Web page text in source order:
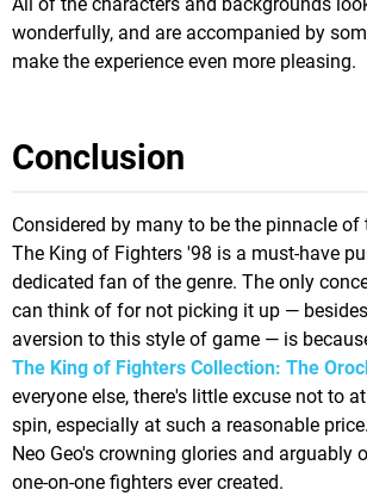
wonderfully, and are accompanied by
make the experience even more pleasing.
Conclusion
Considered by many to be the pinnacle of
The King of Fighters '98 is a must-have
dedicated fan of the genre. The only
can think of for not picking it up —
aversion to this style of game — is
The King of Fighters Collection: The
everyone else, there's little excuse not to
spin, especially at such a reasonable
Neo Geo's crowning glories and arguably
one-on-one fighters ever created.